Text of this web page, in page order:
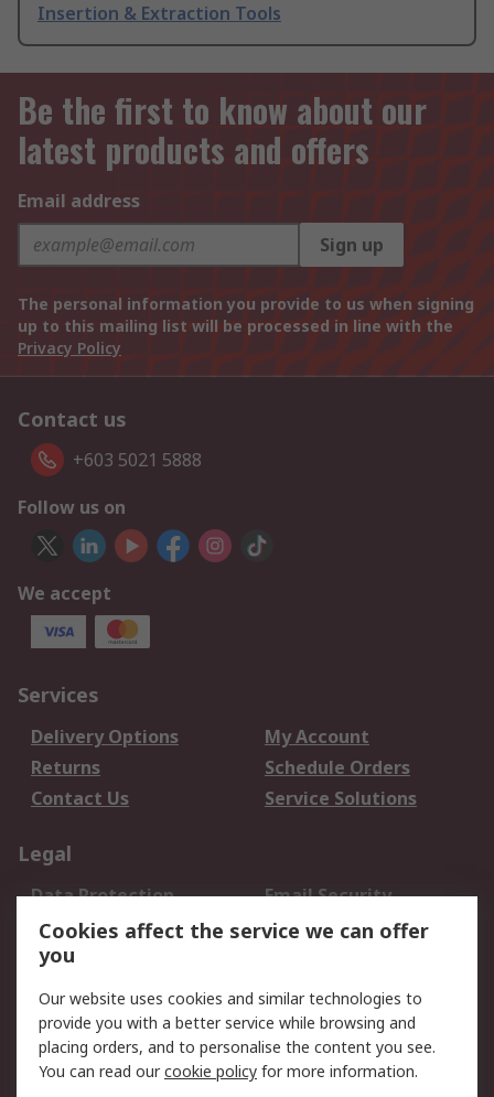
Insertion & Extraction Tools
Be the first to know about our
latest products and offers
Email address
Sign up
The personal information you provide to us when signing
up to this mailing list will be processed in line with the
Privacy Policy
Contact us
+603 5021 5888
Follow us on
We accept
Services
Delivery Options
My Account
Returns
Schedule Orders
Contact Us
Service Solutions
Legal
Data Protection
Email Security
Privacy Policy
Website Terms
Terms and Conditions
About RS
About Us Careers
Cookies affect the service we can offer
you
Our website uses cookies and similar technologies to
provide you with a better service while browsing and
placing orders, and to personalise the content you see.
You can read ourcookie policy for more information.